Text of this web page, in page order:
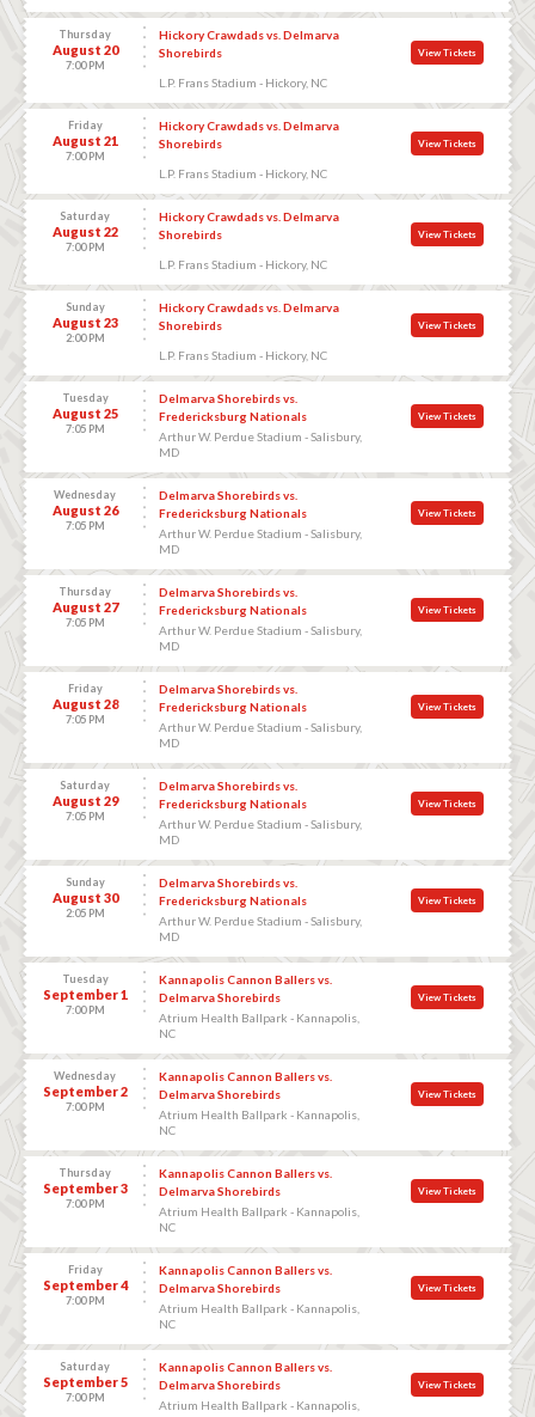
Thursday
August 20
7:00 PM
Hickory Crawdads vs. Delmarva
Shorebirds
L.P. Frans Stadium - Hickory, NC
View Tickets
Friday
August 21
7:00 PM
Hickory Crawdads vs. Delmarva
Shorebirds
L.P. Frans Stadium - Hickory, NC
View Tickets
Saturday
August 22
7:00 PM
Hickory Crawdads vs. Delmarva
Shorebirds
L.P. Frans Stadium - Hickory, NC
View Tickets
Sunday
August 23
2:00 PM
Hickory Crawdads vs. Delmarva
Shorebirds
L.P. Frans Stadium - Hickory, NC
View Tickets
Tuesday
August 25
7:05 PM
Delmarva Shorebirds vs.
Fredericksburg Nationals
Arthur W. Perdue Stadium - Salisbury,
MD
View Tickets
Wednesday
August 26
7:05 PM
Delmarva Shorebirds vs.
Fredericksburg Nationals
Arthur W. Perdue Stadium - Salisbury,
MD
View Tickets
Thursday
August 27
7:05 PM
Delmarva Shorebirds vs.
Fredericksburg Nationals
Arthur W. Perdue Stadium - Salisbury,
MD
View Tickets
Friday
August 28
7:05 PM
Delmarva Shorebirds vs.
Fredericksburg Nationals
Arthur W. Perdue Stadium - Salisbury,
MD
View Tickets
Saturday
August 29
7:05 PM
Delmarva Shorebirds vs.
Fredericksburg Nationals
Arthur W. Perdue Stadium - Salisbury,
MD
View Tickets
Sunday
August 30
2:05 PM
Delmarva Shorebirds vs.
Fredericksburg Nationals
Arthur W. Perdue Stadium - Salisbury,
MD
View Tickets
Tuesday
September 1
7:00 PM
Kannapolis Cannon Ballers vs.
Delmarva Shorebirds
Atrium Health Ballpark - Kannapolis,
NC
View Tickets
Wednesday
September 2
7:00 PM
Kannapolis Cannon Ballers vs.
Delmarva Shorebirds
Atrium Health Ballpark - Kannapolis,
NC
View Tickets
Thursday
September 3
7:00 PM
Kannapolis Cannon Ballers vs.
Delmarva Shorebirds
Atrium Health Ballpark - Kannapolis,
NC
View Tickets
Friday
September 4
7:00 PM
Kannapolis Cannon Ballers vs.
Delmarva Shorebirds
Atrium Health Ballpark - Kannapolis,
NC
View Tickets
Saturday
September 5
7:00 PM
Kannapolis Cannon Ballers vs.
Delmarva Shorebirds
Atrium Health Ballpark - Kannapolis,
View Tickets